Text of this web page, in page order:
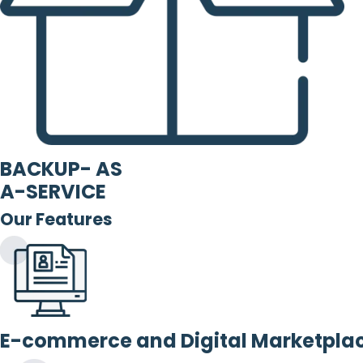
BACKUP- AS
A-SERVICE
Our Features
E-commerce and Digital